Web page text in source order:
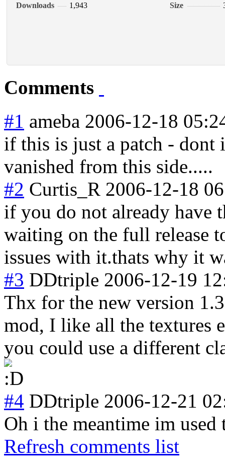
Downloads
1,943 Size
Comments
#1 ameba 2006-12-18
if this is just a patch - dont
vanished from this side.....
#2 Curtis_R 2006-12-18
if you do not already have
waiting on the full release
issues with it.thats why it
#3 DDtriple 2006-12-19
Thx for the new version
mod, I like all the textures
you could use a different
#4 DDtriple 2006-12-21
Oh i the meantime im
Refresh comments list